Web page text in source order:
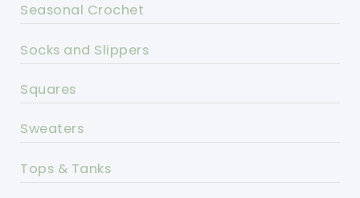
Seasonal Crochet
Socks and Slippers
Squares
Sweaters
Tops & Tanks